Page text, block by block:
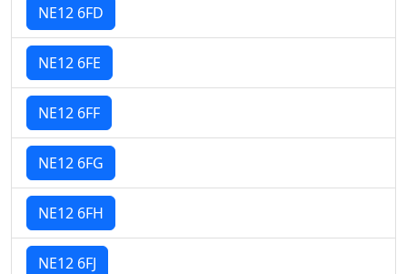
NE12 6FD
NE12 6FE
NE12 6FF
NE12 6FG
NE12 6FH
NE12 6FJ